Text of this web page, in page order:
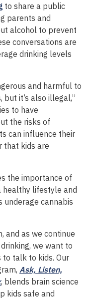
to share a public
parents and
alcohol to prevent
conversations are
drinking levels
and harmful to
but it’s also illegal,”
to have
the risks of
can influence their
that kids are
the importance of
healthy lifestyle and
underage cannabis
and as we continue
we want to
talk to kids. Our
Ask, Listen,
, blends brain science
kids safe and